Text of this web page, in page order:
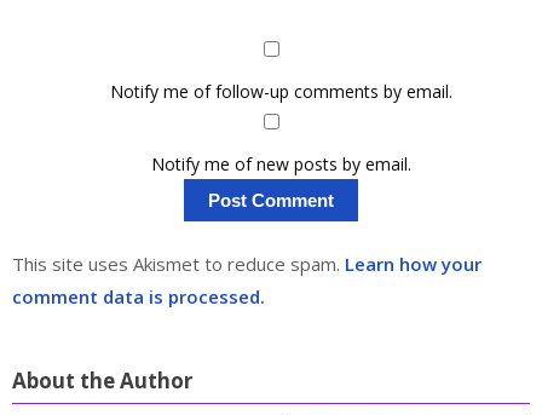
Notify me of follow-up comments by email.
Notify me of new posts by email.
This site uses Akismet to reduce spam. Learn how your
comment data is processed.
About the Author